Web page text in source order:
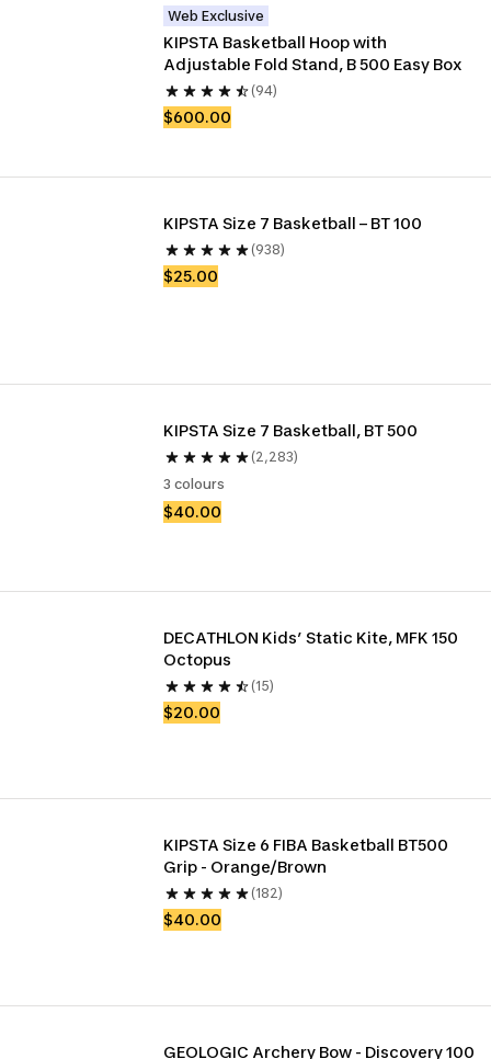
Web Exclusive
KIPSTA Basketball Hoop with
Adjustable Fold Stand, B 500 Easy Box
(94)
$600.00
KIPSTA Size 7 Basketball – BT 100
(938)
$25.00
KIPSTA Size 7 Basketball, BT 500
(2,283)
3 colours
$40.00
DECATHLON Kids’ Static Kite, MFK 150
Octopus
(15)
$20.00
KIPSTA Size 6 FIBA Basketball BT500
Grip - Orange/Brown
(182)
$40.00
GEOLOGIC Archery Bow - Discovery 100